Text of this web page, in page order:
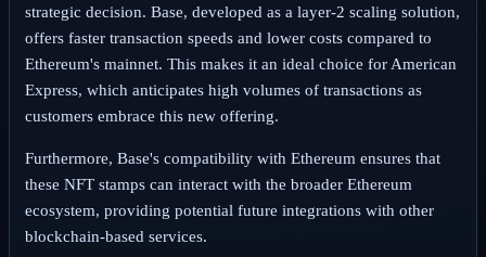
strategic decision. Base, developed as a layer-2 scaling solution,
offers faster transaction speeds and lower costs compared to
Ethereum's mainnet. This makes it an ideal choice for American
Express, which anticipates high volumes of transactions as
customers embrace this new offering.
Furthermore, Base's compatibility with Ethereum ensures that
these NFT stamps can interact with the broader Ethereum
ecosystem, providing potential future integrations with other
blockchain-based services.